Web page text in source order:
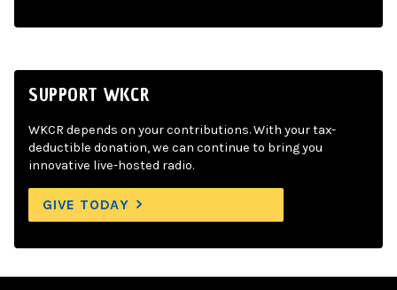
SUPPORT WKCR
WKCR depends on your contributions. With your tax-
deductible donation, we can continue to bring you
innovative live-hosted radio.
GIVE TODAY